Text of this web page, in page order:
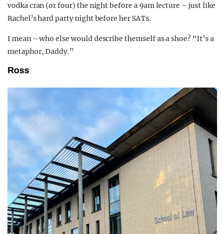
vodka cran (or four) the night before a 9am lecture – just like
Rachel’s hard party night before her SATs.
I mean – who else would describe themself as a shoe? “It’s a
metaphor, Daddy.”
Ross